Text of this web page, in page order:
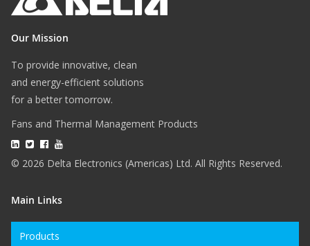
Our Mission
To provide innovative, clean
and energy-efficient solutions
for a better tomorrow.
Fans and Thermal Management Products
© 2026 Delta Electronics (Americas) Ltd. All Rights Reserved.
Main Links
Products